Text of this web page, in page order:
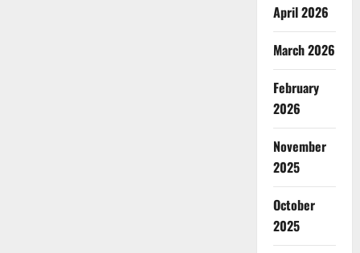
April 2026
March 2026
February
2026
November
2025
October
2025